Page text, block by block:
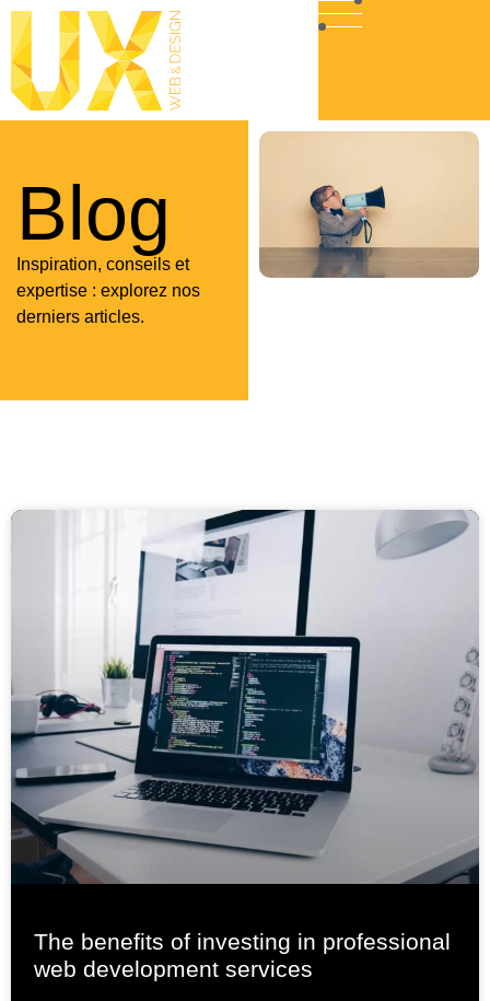
Blog
Inspiration, conseils et
expertise : explorez nos
derniers articles.
The benefits of investing in professional
web development services